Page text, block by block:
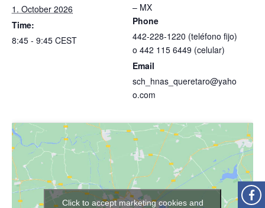
1. October 2026
Time:
8:45 - 9:45 CEST
– MX
Phone
442-228-1220 (teléfono fijo)
o 442 115 6449 (celular)
Email
sch_hnas_queretaro@yaho
o.com
Click to accept marketing cookies and